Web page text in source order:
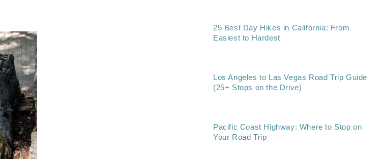
25 Best Day Hikes in California: From
Easiest to Hardest
Los Angeles to Las Vegas Road Trip Guide
(25+ Stops on the Drive)
Pacific Coast Highway: Where to Stop on
Your Road Trip